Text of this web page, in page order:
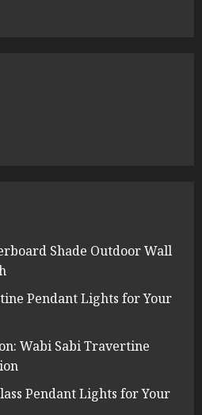
Shade Outdoor Wall
Pendant Lights for Your
Wabi Sabi Travertine
Pendant Lights for Your